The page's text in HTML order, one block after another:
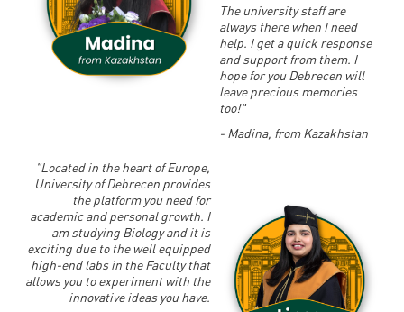
The university staff are
always there when I need
help. I get a quick response
and support from them. I
hope for you Debrecen will
leave precious memories
too!"
- Madina, from Kazakhstan
"Located in the heart of Europe,
University of Debrecen provides
the platform you need for
academic and personal growth. I
am studying Biology and it is
exciting due to the well equipped
high-end labs in the Faculty that
allows you to experiment with the
innovative ideas you have.